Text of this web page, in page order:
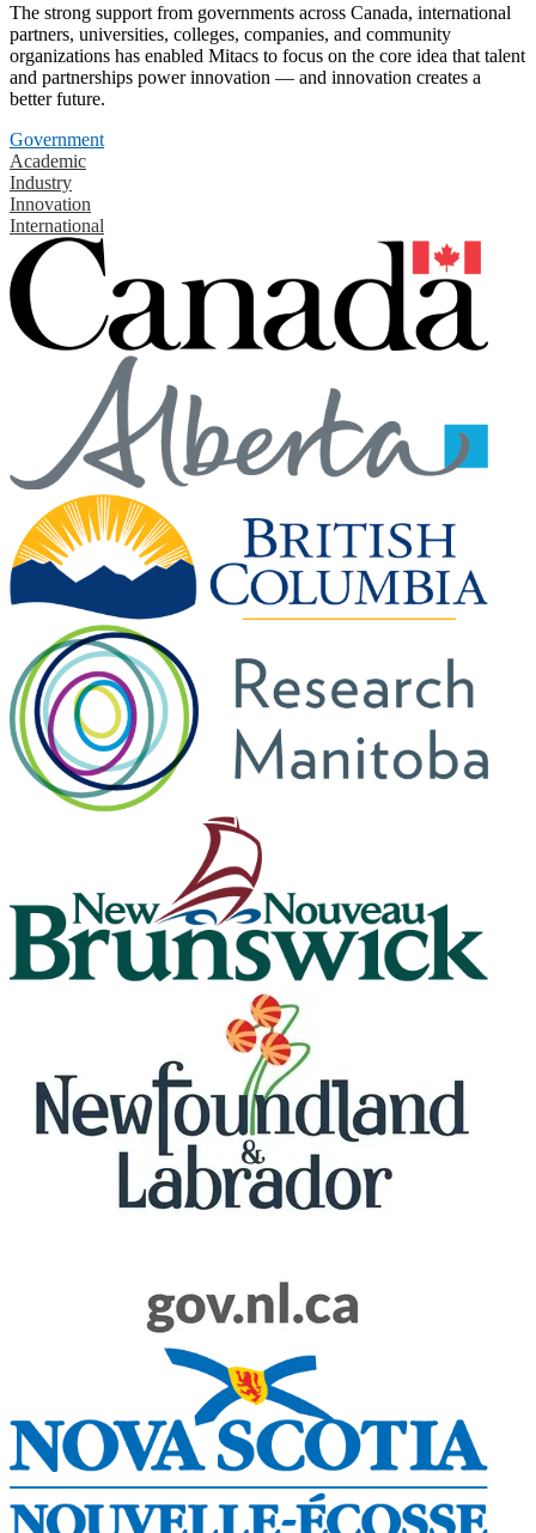
The strong support from governments across Canada, international
partners, universities, colleges, companies, and community
organizations has enabled Mitacs to focus on the core idea that talent
and partnerships power innovation — and innovation creates a
better future.
Government
Academic
Industry
Innovation
International